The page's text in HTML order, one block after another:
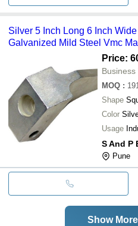
Silver 5 Inch Long 6 Inch
Galvanized Mild Steel Vmc
Price:
Business
MOQ : 191
Shape
Color
Usage
S And P
Pune
Show